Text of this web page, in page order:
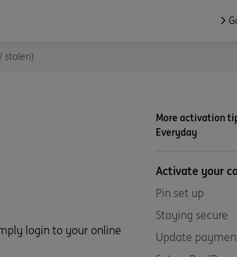
stolen)
login to your online
More activation
Everyday
Activate your
Pin set up
Staying secure
Update